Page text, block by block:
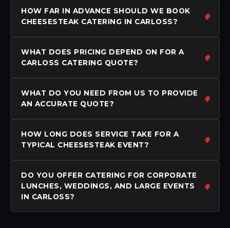
HOW FAR IN ADVANCE SHOULD WE BOOK
CHEESESTEAK CATERING IN CARLOSS?
WHAT DOES PRICING DEPEND ON FOR A
CARLOSS CATERING QUOTE?
WHAT DO YOU NEED FROM US TO PROVIDE
AN ACCURATE QUOTE?
HOW LONG DOES SERVICE TAKE FOR A
TYPICAL CHEESESTEAK EVENT?
DO YOU OFFER CATERING FOR CORPORATE
LUNCHES, WEDDINGS, AND LARGE EVENTS
IN CARLOSS?